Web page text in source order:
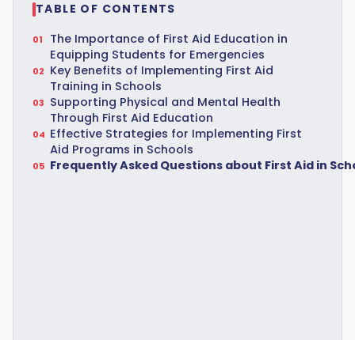
TABLE OF CONTENTS
The Importance of First Aid Education in
Equipping Students for Emergencies
Key Benefits of Implementing First Aid
Training in Schools
Supporting Physical and Mental Health
Through First Aid Education
Effective Strategies for Implementing First
Aid Programs in Schools
Frequently Asked Questions about First Aid in